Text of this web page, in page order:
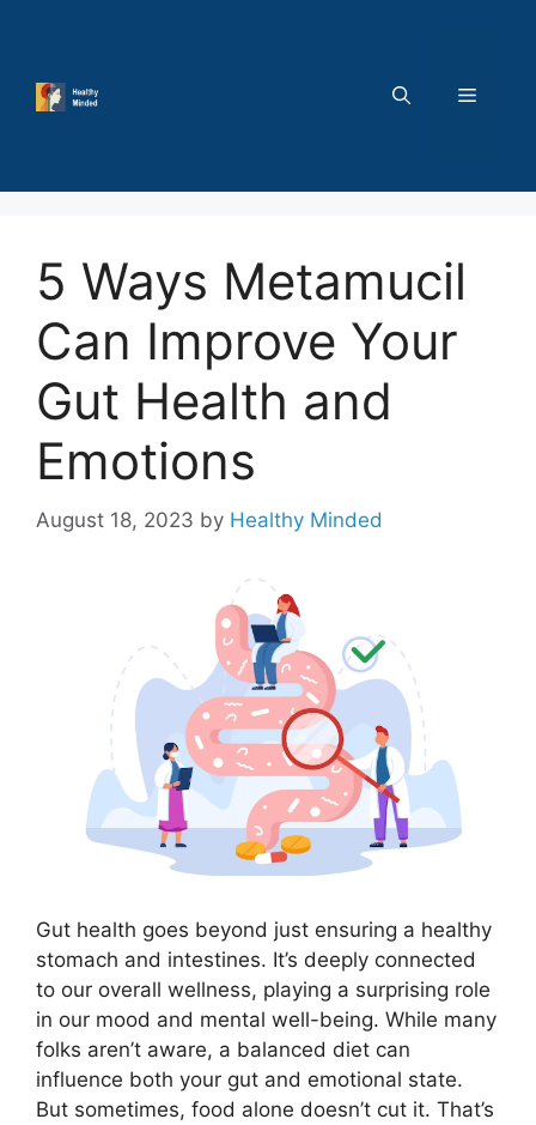
MENU
5 Ways Metamucil
Can Improve Your
Gut Health and
Emotions
August 18, 2023 by Healthy Minded
Gut health goes beyond just ensuring a healthy
stomach and intestines. It’s deeply connected
to our overall wellness, playing a surprising role
in our mood and mental well-being. While many
folks aren’t aware, a balanced diet can
influence both your gut and emotional state.
But sometimes, food alone doesn’t cut it. That’s